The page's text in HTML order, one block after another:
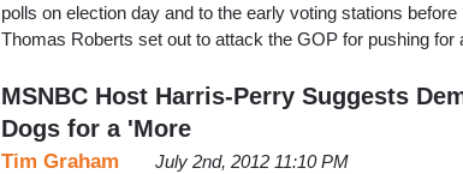
polls on election day and to the early voting stations
Thomas Roberts set out to attack the GOP for pushing
MSNBC Host Harris-Perry Suggests
Dogs for a 'More
Tim Graham
July 2nd, 2012 11:10 PM